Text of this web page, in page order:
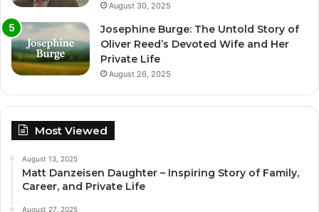
August 30, 2025
Josephine Burge: The Untold Story of
Oliver Reed’s Devoted Wife and Her
Private Life
August 26, 2025
Most Viewed
August 13, 2025
Matt Danzeisen Daughter – Inspiring Story of Family,
Career, and Private Life
August 27, 2025